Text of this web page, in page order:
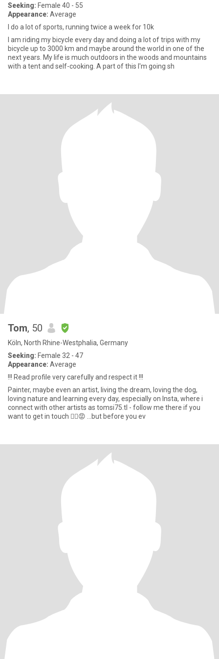
Seeking: Female 40 - 55
Appearance: Average
I do a lot of sports, running twice a week for 10k
I am riding my bicycle every day and doing a lot of trips with my
bicycle up to 3000 km and maybe around the world in one of the
next years. My life is much outdoors in the woods and mountains
with a tent and self-cooking. A part of this I'm going sh
Tom, 50
Köln, North Rhine-Westphalia, Germany
Seeking: Female 32 - 47
Appearance: Average
!!! Read profile very carefully and respect it !!!
Painter, maybe even an artist, living the dream, loving the dog,
loving nature and learning every day, especially on Insta, where i
connect with other artists as tomsi75.tl - follow me there if you
want to get in touch ☝🏻😡 ...but before you ev